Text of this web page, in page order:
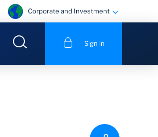
Corporate and Investment
Sign in